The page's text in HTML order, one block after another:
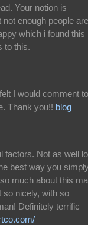
Your notion is
enough people are
which i found this
to this.
I would comment
Thank you!! blog
factors. Not as well
best way you
much about this
so nicely, with so
Definitely terrific